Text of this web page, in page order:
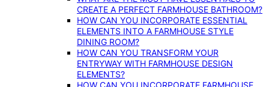
CREATE A PERFECT FARMHOUSE BATHROOM?
HOW CAN YOU INCORPORATE ESSENTIAL
ELEMENTS INTO A FARMHOUSE STYLE
DINING ROOM?
HOW CAN YOU TRANSFORM YOUR
ENTRYWAY WITH FARMHOUSE DESIGN
ELEMENTS?
HOW CAN YOU INCORPORATE FARMHOUSE